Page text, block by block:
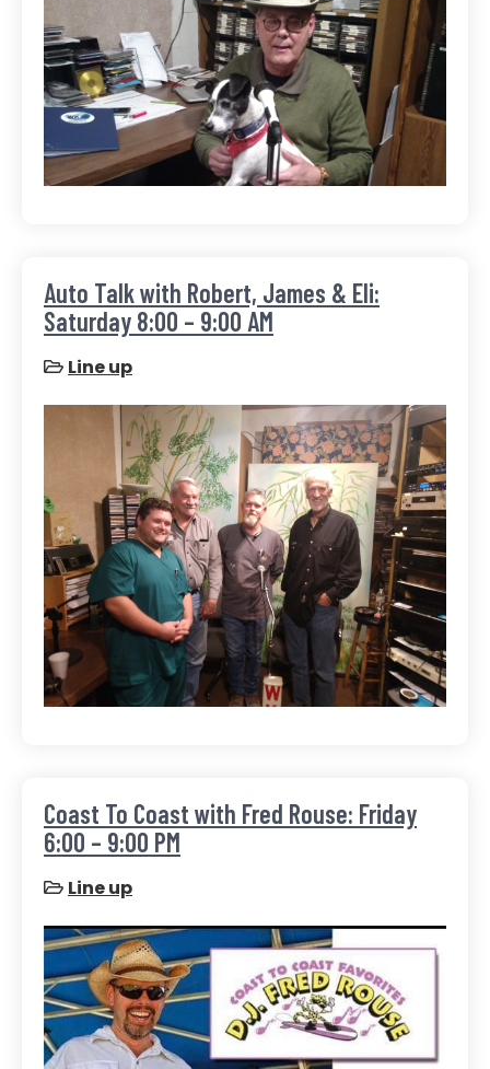
Auto Talk with Robert, James & Eli:
Saturday 8:00 – 9:00 AM
Line up
Coast To Coast with Fred Rouse: Friday
6:00 – 9:00 PM
Line up